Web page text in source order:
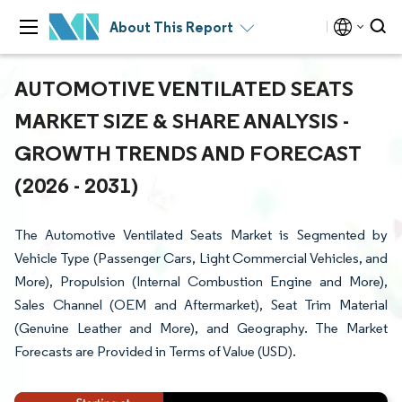
About This Report
AUTOMOTIVE VENTILATED SEATS
MARKET SIZE & SHARE ANALYSIS -
GROWTH TRENDS AND FORECAST
(2026 - 2031)
The Automotive Ventilated Seats Market is Segmented by
Vehicle Type (Passenger Cars, Light Commercial Vehicles, and
More), Propulsion (Internal Combustion Engine and More),
Sales Channel (OEM and Aftermarket), Seat Trim Material
(Genuine Leather and More), and Geography. The Market
Forecasts are Provided in Terms of Value (USD).